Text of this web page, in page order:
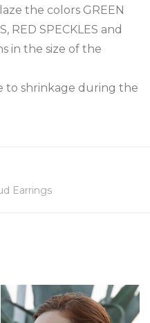
the colors GREEN
RED SPECKLES and
in the size of the
to shrinkage during the
Earrings